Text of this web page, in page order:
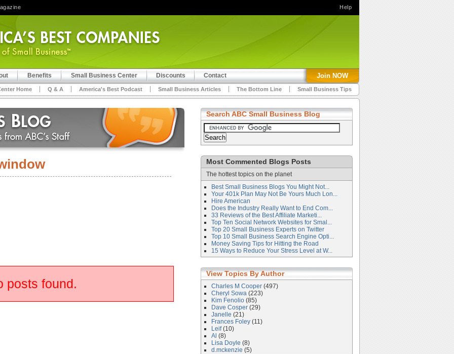
Benefits Small Business Center Discounts Contact Join NOW
Home Q & A America's Best Podcast Small Business Articles The Bottom Line Small Business Tips
posts found.
Search ABC Small Business Blog
Most Commented Blogs Posts
The hottest topics on the planet
Best Small Business Blogs You Might Not...
Your 401k Plan May Not Be Yours Much Lon...
Hire American
Does the Industry Really Want to End Com...
33 Reviews of the Best Affiliate Marketi...
Top Ten Social Network Websites for Smal...
Top 20 Small Business Experts on Twitter
Top 10 Small Business Search Engine Opti...
Money Saving Tips for Hitting the Road
15 Ways to Reduce Your Stress Level at W...
View Topics By Author
Charles M Cooper (497)
Cheryl Sowa (223)
Kim Fenolio (85)
Dave Cosper (29)
Janelle (21)
Frances Foley (11)
Leif(10)
Al (8)
Lisa Doyle (8)
d.mckenzie (5)
Help